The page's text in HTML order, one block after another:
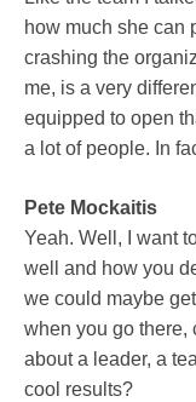
how much she can
crashing the
me, is a very
equipped to open
a lot of people. In
Pete Mockaitis
Yeah. Well, I want
well and how you
we could maybe
when you go there,
about a leader, a
cool results?